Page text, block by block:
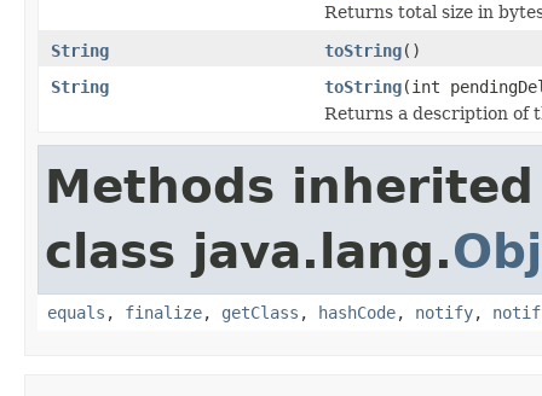
Returns total size in
String
toString()
String
toString(int
Returns a description of
Methods
class java.lang.
equals , finalize, getClass , hashCode, notify,